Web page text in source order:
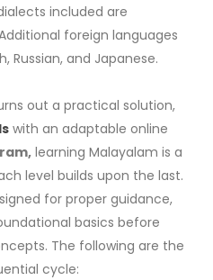
included are
foreign languages
Russian, and Japanese.
out a practical solution,
with an adaptable online
learning Malayalam is a
level builds upon the last.
for proper guidance,
basics before
The following are the
cycle: